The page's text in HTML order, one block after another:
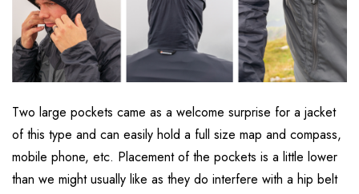
Two large pockets came as a welcome surprise for a jacket
of this type and can easily hold a full size map and compass,
mobile phone, etc. Placement of the pockets is a little lower
than we might usually like as they do interfere with a hip belt